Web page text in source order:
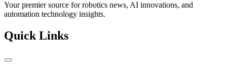
Your premier source for robotics news, AI innovations, and
automation technology insights.
Quick Links